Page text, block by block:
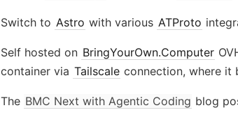
Switch to Astro with various ATProto
Self hosted on BringYourOwn.Computer
container via Tailscale connection, where it
The BMC Next with Agentic Coding blog